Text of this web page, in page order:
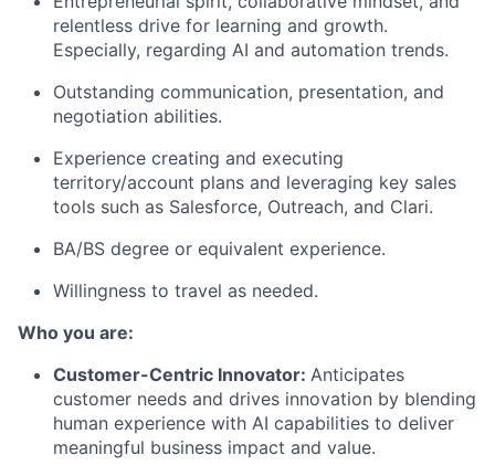
relentless drive for learning and growth.
Especially, regarding AI and automation trends.
Outstanding communication, presentation, and
negotiation abilities.
Experience creating and executing
territory/account plans and leveraging key sales
tools such as Salesforce, Outreach, and Clari.
BA/BS degree or equivalent experience.
Willingness to travel as needed.
Who you are:
Customer-Centric Innovator: Anticipates
customer needs and drives innovation by blending
human experience with AI capabilities to deliver
meaningful business impact and value.